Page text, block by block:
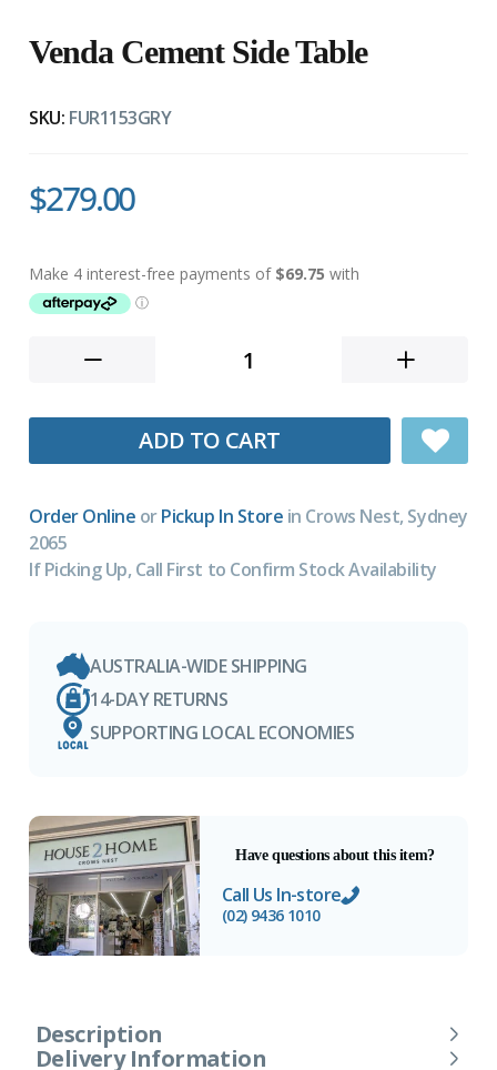
Venda Cement Side Table
SKU: FUR1153GRY
$279.00
ADD TO CART
Order Online orPickup In Store in Crows Nest, Sydney
2065
If Picking Up, Call First to Confirm Stock Availability
AUSTRALIA-WIDE SHIPPING
14-DAY RETURNS
SUPPORTING LOCAL ECONOMIES
Have questions about this item?
Call Us In-store
(02) 9436 1010
Description
Delivery Information